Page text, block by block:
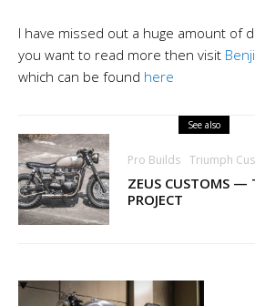
I have missed out a huge amount of
you want to read more then visit
which can be found here
See also
Pro Builds Triumph
ZEUS CUSTOMS
PROJECT